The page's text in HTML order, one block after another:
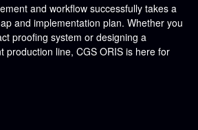
and workflow successfully takes a
and implementation plan. Whether you
proofing system or designing a
production line, CGS ORIS is here for